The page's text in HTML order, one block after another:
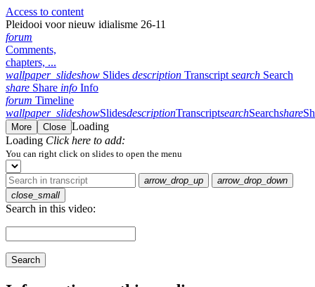
Access to content
Pleidooi voor nieuw idialisme 26-11
forum
Comments,
chapters, ...
wallpaper_slideshow Slides description Transcript search Search
share Share info Info
forum Timeline
wallpaper_slideshowSlidesdescriptionTranscriptsearchSearchshare
More Close Loading
Loading Click here to add:
You can right click on slides to open the menu
arrow_drop_up
arrow_drop_down
close_small
Search in this video:
Search